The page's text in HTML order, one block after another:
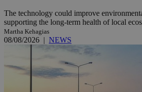
The technology could improve
supporting the long-term health of local
Martha Kehagias
08/08/2026 | NEWS